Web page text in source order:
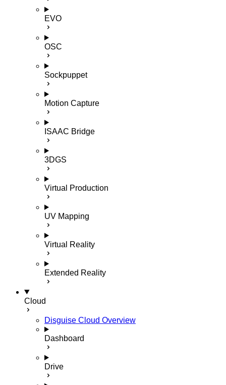
EVO
OSC
Sockpuppet
Motion Capture
ISAAC Bridge
3DGS
Virtual Production
UV Mapping
Virtual Reality
Extended Reality
Cloud
Disguise Cloud Overview
Dashboard
Drive